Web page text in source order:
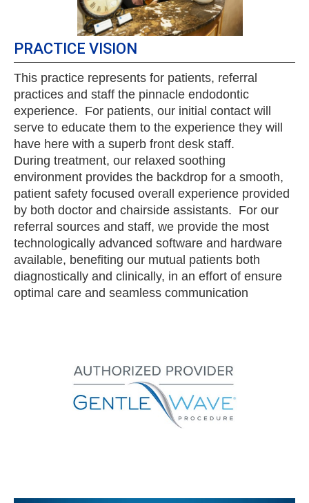
PRACTICE VISION
This practice represents for patients, referral
practices and staff the pinnacle endodontic
experience. For patients, our initial contact will
serve to educate them to the experience they will
have here with a superb front desk staff.
During treatment, our relaxed soothing
environment provides the backdrop for a smooth,
patient safety focused overall experience provided
by both doctor and chairside assistants. For our
referral sources and staff, we provide the most
technologically advanced software and hardware
available, benefiting our mutual patients both
diagnostically and clinically, in an effort of ensure
optimal care and seamless communication